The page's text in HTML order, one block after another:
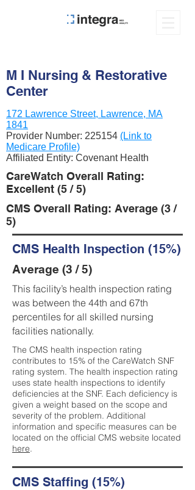
M I Nursing & Restorative
Center
172 Lawrence Street, Lawrence, MA
1841
Provider Number: 225154 (Link to
Medicare Profile)
Affiliated Entity: Covenant Health
CareWatch Overall Rating:
Excellent (5 / 5)
CMS Overall Rating: Average (3 /
5)
CMS Health Inspection (15%)
Average (3 / 5)
This facility’s health inspection rating
was between the 44th and 67th
percentiles for all skilled nursing
facilities nationally.
The CMS health inspection rating
contributes to 15% of the CareWatch SNF
rating system. The health inspection rating
uses state health inspections to identify
deficiencies at the SNF. Each deficiency is
given a weight based on the scope and
severity of the problem. Additional
information and specific measures can be
located on the official CMS website located
here.
CMS Staffing (15%)